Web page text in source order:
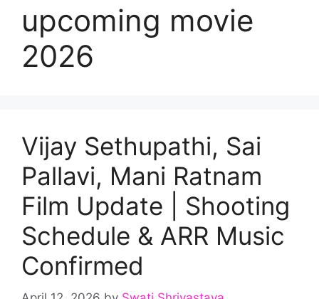
upcoming movie
2026
Vijay Sethupathi, Sai
Pallavi, Mani Ratnam
Film Update | Shooting
Schedule & ARR Music
Confirmed